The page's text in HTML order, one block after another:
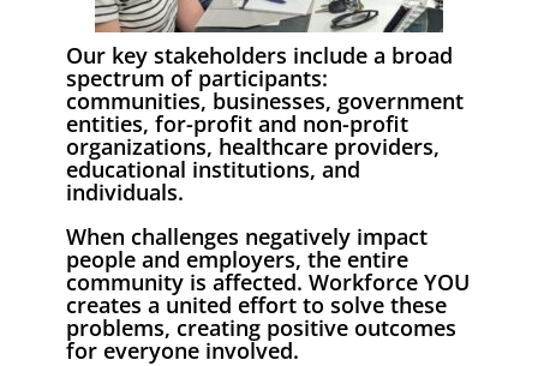
Our key stakeholders include a broad
spectrum of participants:
communities, businesses, government
entities, for-profit and non-profit
organizations, healthcare providers,
educational institutions, and
individuals.
When challenges negatively impact
people and employers, the entire
community is affected. Workforce YOU
creates a united effort to solve these
problems, creating positive outcomes
for everyone involved.